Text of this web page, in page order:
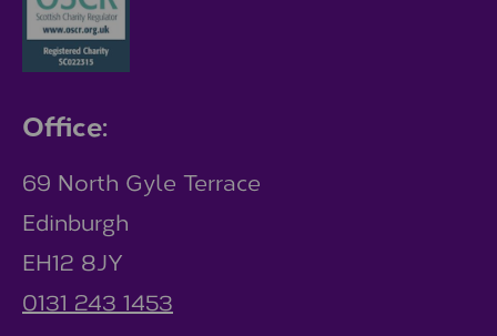
Office:
69 North Gyle Terrace
Edinburgh
EH12 8JY
0131 243 1453